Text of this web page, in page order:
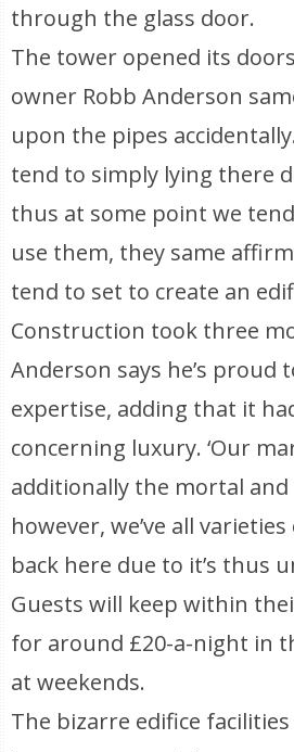
through the glass door.
The tower opened its
owner Robb Anderson
upon the pipes
tend to simply lying there
thus at some point we
use them, they same
tend to set to create an
Construction took three
Anderson says he’s proud
expertise, adding that it
concerning luxury. ‘Our
additionally the mortal and
however, we’ve all
back here due to it’s thus
Guests will keep within
for around £20-a-night in
at weekends.
The bizarre edifice